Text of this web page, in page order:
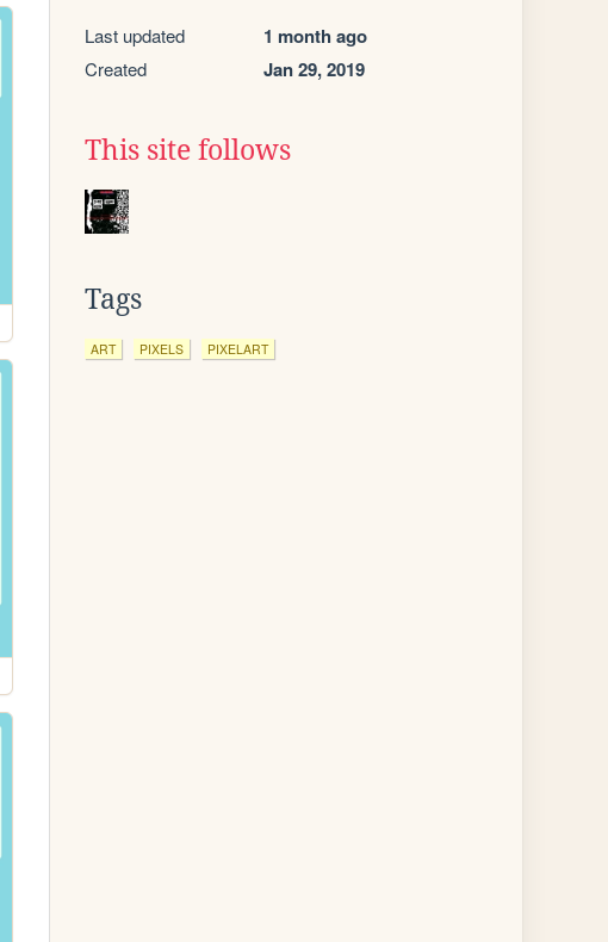
Last updated 1 month ago
Created Jan 29, 2019
This site follows
Tags
ART PIXELS PIXELART